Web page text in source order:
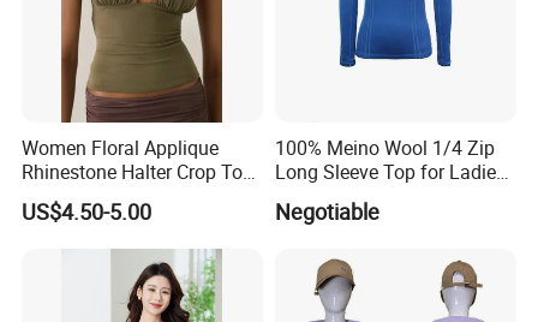
FAQ
Our FAQ
Women Floral Applique
Rhinestone Halter Crop Top,
Deep V Neck Mesh Ruched
Halter Cami, Textured
Flower Slim Fit Halter Tank
US$4.50-5.00
100% Meino Wool 1/4 Zip
Long Sleeve Top for Ladies
Negotiable